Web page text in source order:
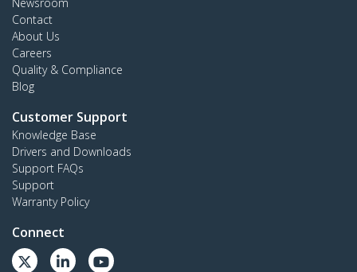
Newsroom
Contact
About Us
Careers
Quality & Compliance
Blog
Customer Support
Knowledge Base
Drivers and Downloads
Support FAQs
Support
Warranty Policy
Connect